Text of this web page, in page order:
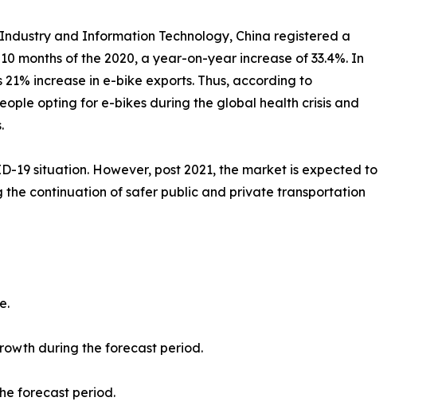
and Information Technology, China registered a
months of the 2020, a year-on-year increase of 33.4%. In
increase in e-bike exports. Thus, according to
opting for e-bikes during the global health crisis and
19 situation. However, post 2021, the market is expected to
continuation of safer public and private transportation
during the forecast period.
forecast period.